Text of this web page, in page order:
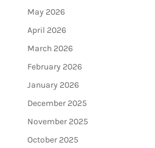
May 2026
April 2026
March 2026
February 2026
January 2026
December 2025
November 2025
October 2025